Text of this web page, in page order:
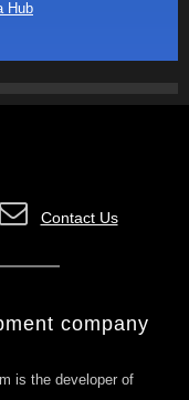
Hub
Contact Us
company
is the developer of